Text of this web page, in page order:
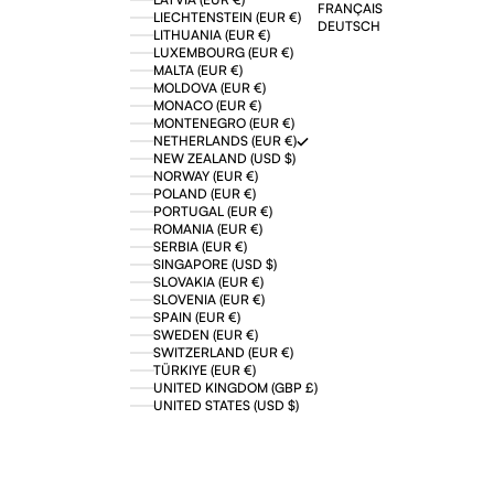
LIECHTENSTEIN (EUR €)
LITHUANIA (EUR €)
LUXEMBOURG (EUR €)
MALTA (EUR €)
MOLDOVA (EUR €)
MONACO (EUR €)
MONTENEGRO (EUR €)
NETHERLANDS (EUR €)
NEW ZEALAND (USD $)
NORWAY (EUR €)
POLAND (EUR €)
PORTUGAL (EUR €)
ROMANIA (EUR €)
SERBIA (EUR €)
SINGAPORE (USD $)
SLOVAKIA (EUR €)
SLOVENIA (EUR €)
SPAIN (EUR €)
SWEDEN (EUR €)
SWITZERLAND (EUR €)
TÜRKIYE (EUR €)
UNITED KINGDOM (GBP £)
UNITED STATES (USD $)
FRANÇAIS
DEUTSCH